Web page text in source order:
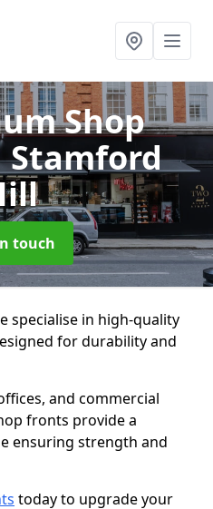
Shop
Stamford
touch
specialise in high-quality
for durability and
and commercial
fronts provide a
ensuring strength and
today to upgrade your